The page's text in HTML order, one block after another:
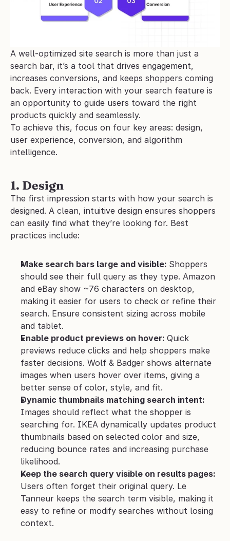
A well-optimized site search is more than just a
search bar, it’s a tool that drives engagement,
increases conversions, and keeps shoppers coming
back. Every interaction with your search feature is
an opportunity to guide users toward the right
products quickly and seamlessly.
To achieve this, focus on four key areas: design,
user experience, conversion, and algorithm
intelligence.
1. Design
The first impression starts with how your search is
designed. A clean, intuitive design ensures shoppers
can easily find what they’re looking for. Best
practices include:
Make search bars large and visible: Shoppers
should see their full query as they type. Amazon
and eBay show ~76 characters on desktop,
making it easier for users to check or refine their
search. Ensure consistent sizing across mobile
and tablet.
Enable product previews on hover: Quick
previews reduce clicks and help shoppers make
faster decisions. Wolf & Badger shows alternate
images when users hover over items, giving a
better sense of color, style, and fit.
Images should reflect what the shopper is
searching for. IKEA dynamically updates product
thumbnails based on selected color and size,
reducing bounce rates and increasing purchase
likelihood.
Users often forget their original query. Le
Tanneur keeps the search term visible, making it
easy to refine or modify searches without losing
context.